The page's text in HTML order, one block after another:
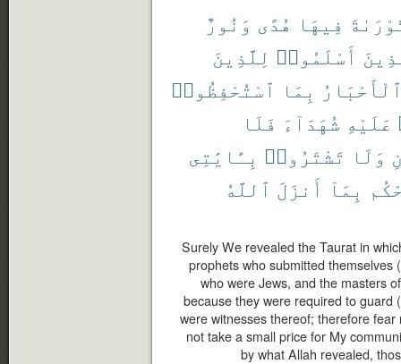
فِيهَا هُدًى وَنُورٌ
أَسْلَمُوا۟ لِلَّذِينَ
بِمَا ٱسْتُحْفِظُوا۟
عَلَيْهِ شُهَدَآءَ فَلَا
وَلَا تَشْتَرُوا۟ بِـَٔايَٰتِى
بِمَآ أَنزَلَ ٱللَّهُ
Surely We revealed the Taurat in
prophets who submitted
who were Jews, and the masters
because they were required to
were witnesses thereof; therefore
not take a small price for My
by what Allah revealed,